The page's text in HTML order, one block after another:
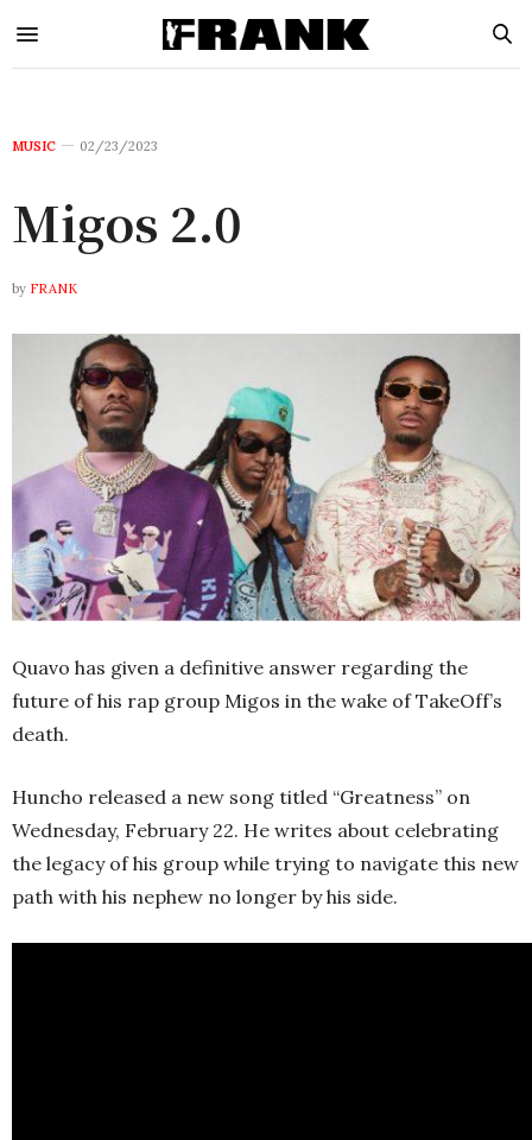
MUSIC 02/23/2023
Migos 2.0
by FRANK
Quavo has given a definitive answer regarding the
future of his rap group Migos in the wake of TakeOff’s
death.
Huncho released a new song titled “Greatness” on
Wednesday, February 22. He writes about celebrating
the legacy of his group while trying to navigate this new
path with his nephew no longer by his side.